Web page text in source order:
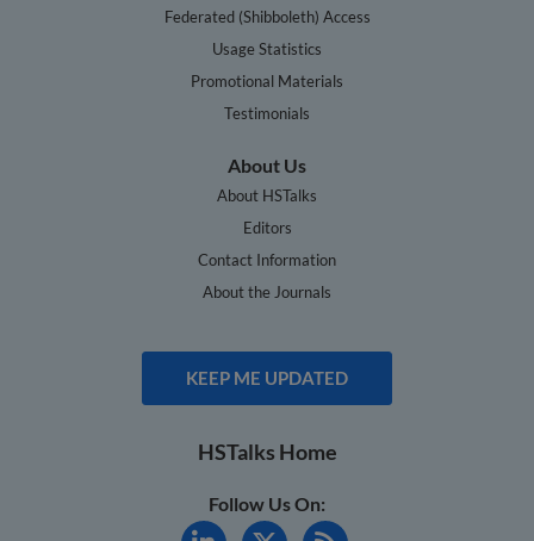
Federated (Shibboleth) Access
Usage Statistics
Promotional Materials
Testimonials
About Us
About HSTalks
Editors
Contact Information
About the Journals
KEEP ME UPDATED
HSTalks Home
Follow Us On: